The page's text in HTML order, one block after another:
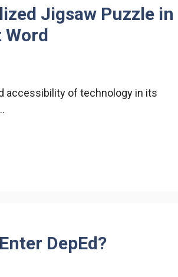
Jigsaw Puzzle in
Word
accessibility of technology in its
DepEd?